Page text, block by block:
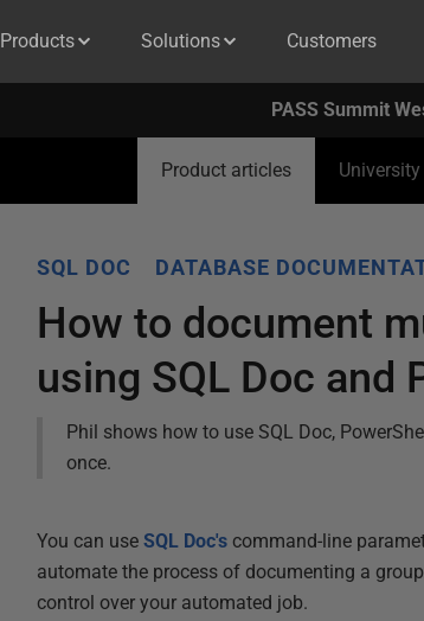
Products Solutions Customers
PASS Summit
Product articles University
SQL DOC DATABASE
How to document
using SQL Doc and
Phil shows how to use SQL Doc,
once.
You can useSQL Doc's command-line
automate the process of documenting a
control over your automated job.